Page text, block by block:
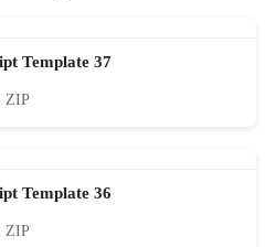
Template 37
ZIP
Template 36
ZIP